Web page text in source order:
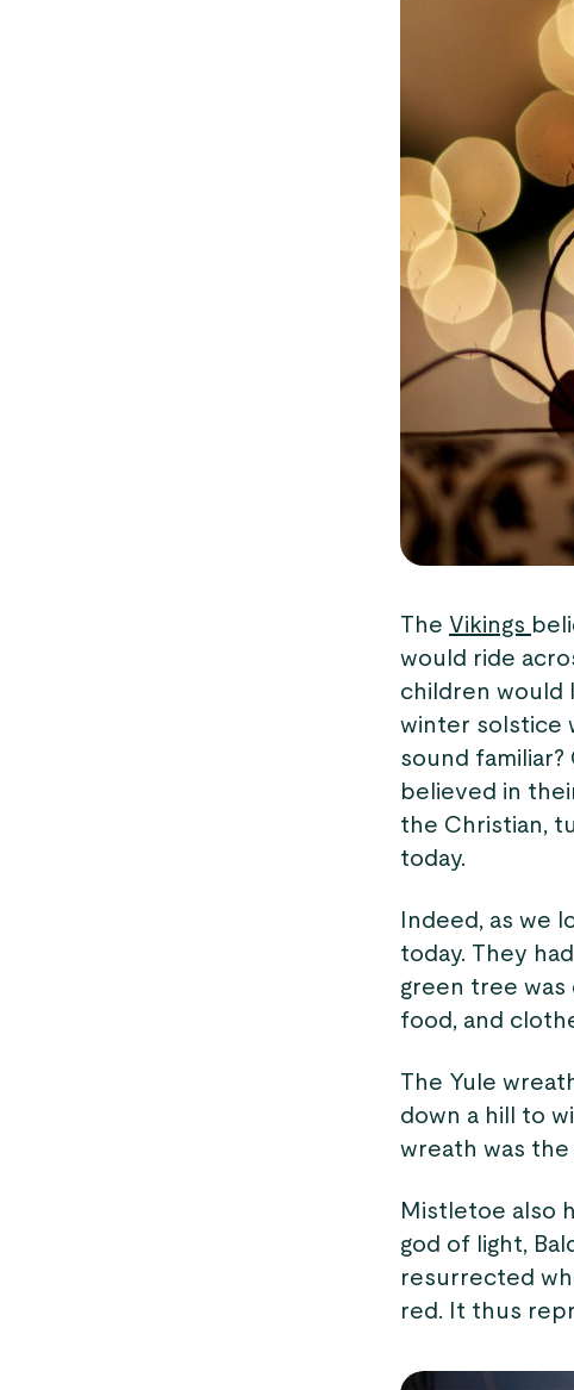
The Vikings
would ride
children would
winter solstice
sound
believed in
the Christian,
today.
Indeed, as we
today. They
green tree
food, and
The Yule
down a hill to
wreath was
Mistletoe also
god of light,
resurrected
red. It thus